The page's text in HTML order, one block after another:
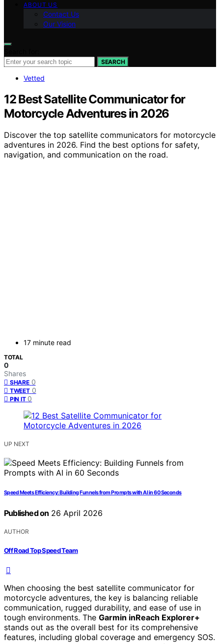
ABOUT US
Contact Us
Our Vision
SEARCH
Vetted
12 Best Satellite Communicator for
Motorcycle Adventures in 2026
Discover the top satellite communicators for motorcycle
adventures in 2026. Find the best options for safety,
navigation, and communication on the road.
17 minute read
TOTAL
0
Shares
SHARE 0
TWEET 0
PIN IT 0
UP NEXT
Speed Meets Efficiency: Building Funnels from Prompts with AI in 60 Seconds
Published on 26 April 2026
AUTHOR
Off Road Top Speed Team
When choosing the best satellite communicator for
motorcycle adventures, the key is balancing reliable
communication, rugged durability, and ease of use in
tough environments. The Garmin inReach Explorer+
stands out as the overall best for its comprehensive
features, including global coverage and emergency SOS.